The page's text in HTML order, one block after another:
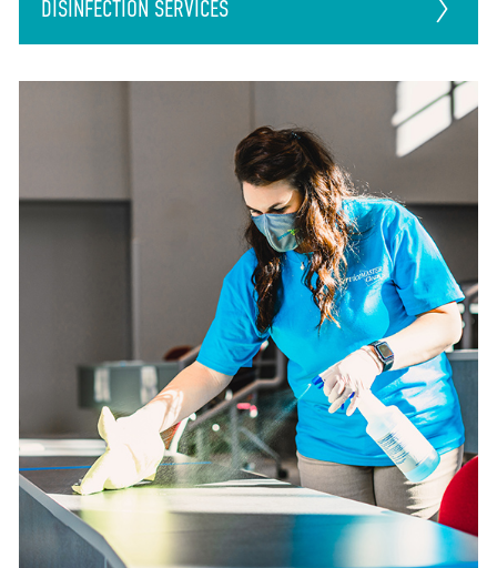
DISINFECTION SERVICES